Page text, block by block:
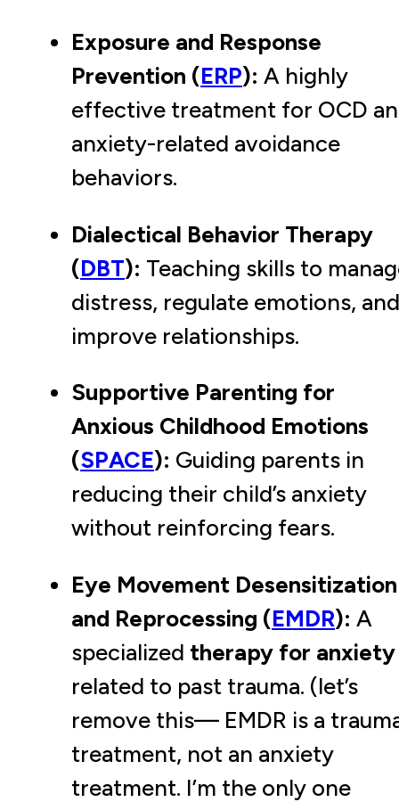
Exposure and Response
Prevention (ERP): A highly
effective treatment for OCD
anxiety-related avoidance
behaviors.
Dialectical Behavior Therapy
(DBT): Teaching skills to
distress, regulate emotions, and
improve relationships.
Supportive Parenting for
Anxious Childhood Emotions
(SPACE): Guiding parents in
reducing their child’s anxiety
without reinforcing fears.
Eye Movement Desensitization
and Reprocessing (EMDR): A
specialized therapy for anxiety
related to past trauma. (let’s
remove this— EMDR is a
treatment, not an anxiety
treatment. I’m the only one